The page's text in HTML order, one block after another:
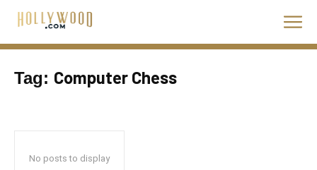
Tag: Computer Chess
No posts to display